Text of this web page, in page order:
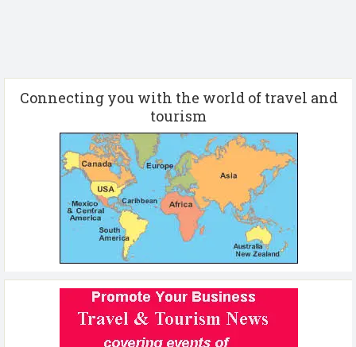
Connecting you with the world of travel and
tourism